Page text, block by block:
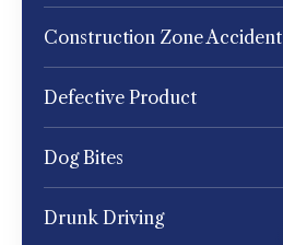
Construction Zone Accident
Defective Product
Dog Bites
Drunk Driving